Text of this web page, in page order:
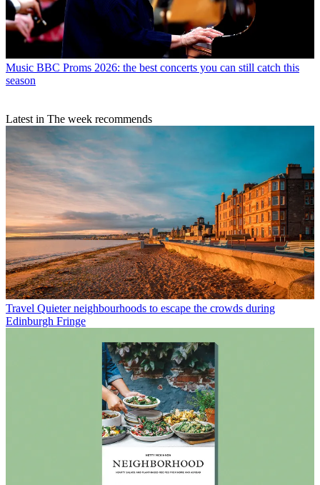
Music BBC Proms 2026: the best concerts you can still catch this
season
Latest in The week recommends
Travel Quieter neighbourhoods to escape the crowds during
Edinburgh Fringe